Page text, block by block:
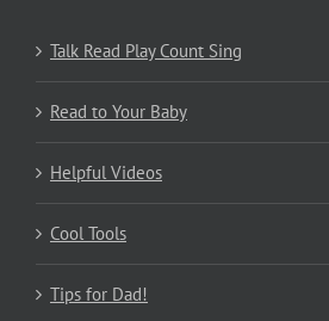
Talk Read Play Count Sing
Read to Your Baby
Helpful Videos
Cool Tools
Tips for Dad!